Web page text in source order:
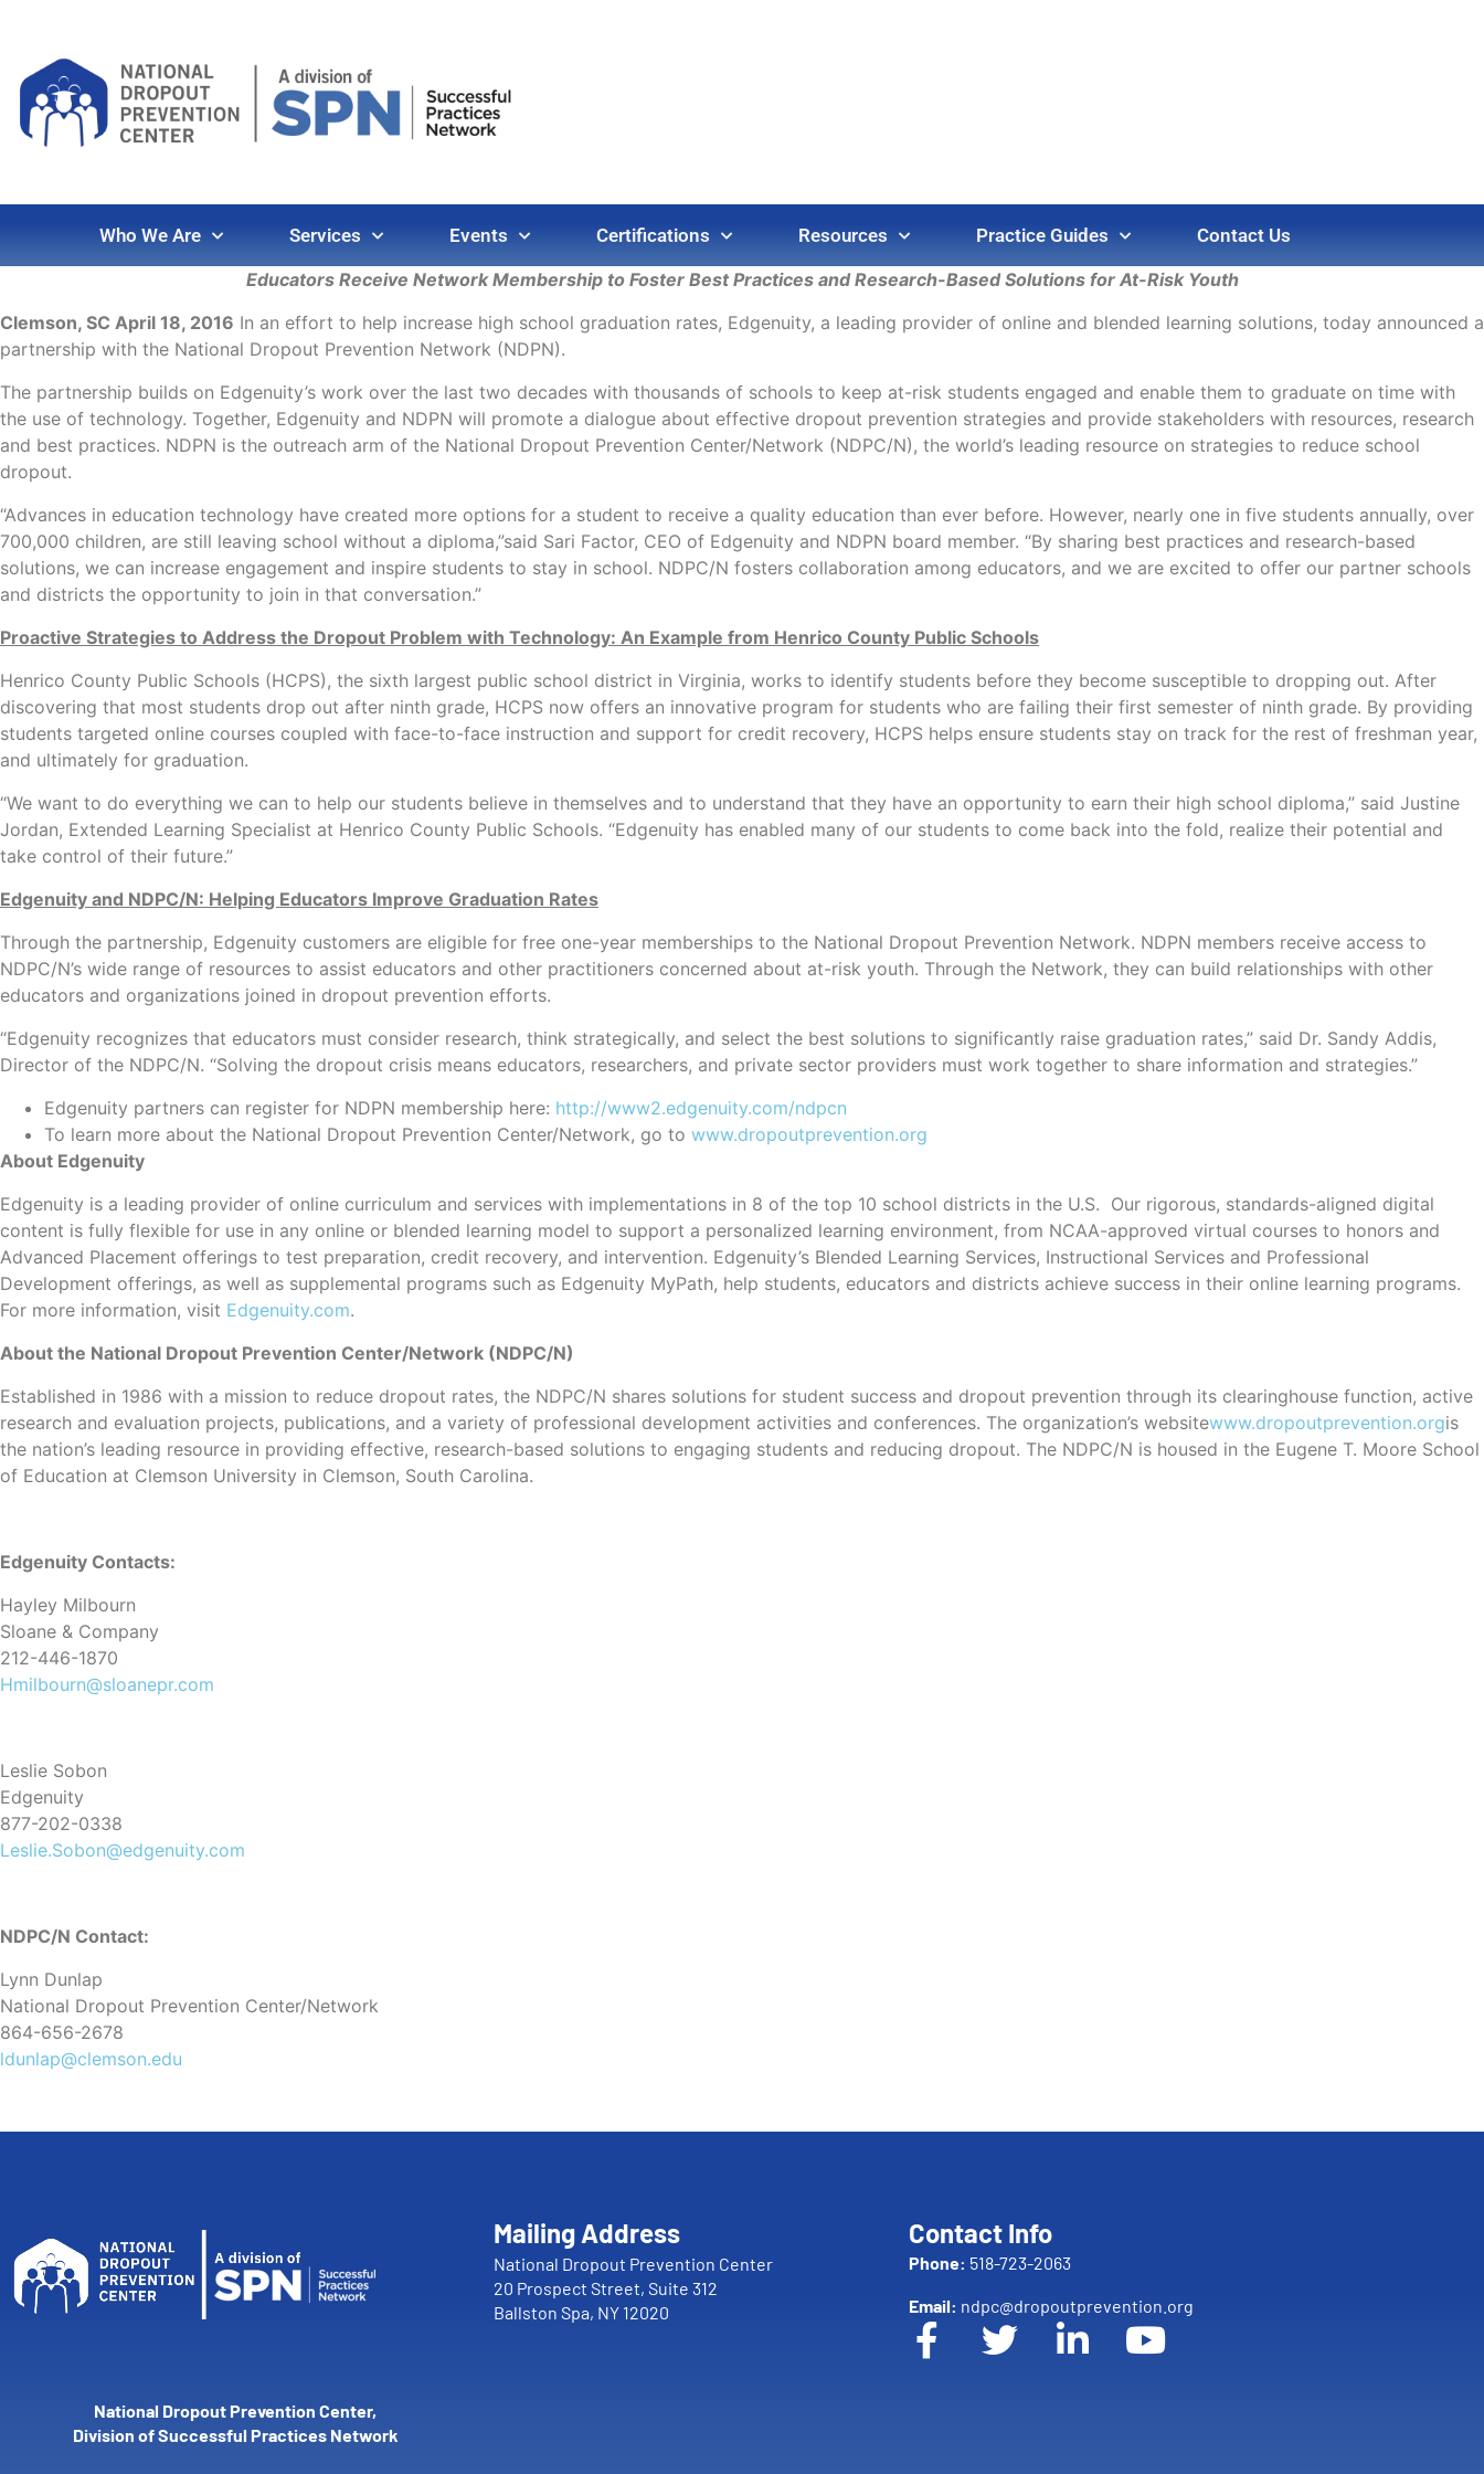
Who We Are Services Events Certifications Resources Practice Guides
Contact Us
Educators Receive Network Membership to Foster Best Practices and Research-Based Solutions for At-Risk Youth
Clemson, SC April 18, 2016 In an effort to help increase high school graduation rates, Edgenuity, a leading provider of online and blended learning solutions, today announced a
partnership with the National Dropout Prevention Network (NDPN).
The partnership builds on Edgenuity’s work over the last two decades with thousands of schools to keep at-risk students engaged and enable them to graduate on time with
the use of technology. Together, Edgenuity and NDPN will promote a dialogue about effective dropout prevention strategies and provide stakeholders with resources, research
and best practices. NDPN is the outreach arm of the National Dropout Prevention Center/Network (NDPC/N), the world’s leading resource on strategies to reduce school
dropout.
“Advances in education technology have created more options for a student to receive a quality education than ever before. However, nearly one in five students annually, over
700,000 children, are still leaving school without a diploma,”said Sari Factor, CEO of Edgenuity and NDPN board member. “By sharing best practices and research-based
solutions, we can increase engagement and inspire students to stay in school. NDPC/N fosters collaboration among educators, and we are excited to offer our partner schools
and districts the opportunity to join in that conversation.”
Proactive Strategies to Address the Dropout Problem with Technology: An Example from Henrico County Public Schools
Henrico County Public Schools (HCPS), the sixth largest public school district in Virginia, works to identify students before they become susceptible to dropping out. After
discovering that most students drop out after ninth grade, HCPS now offers an innovative program for students who are failing their first semester of ninth grade. By providing
students targeted online courses coupled with face-to-face instruction and support for credit recovery, HCPS helps ensure students stay on track for the rest of freshman year,
and ultimately for graduation.
“We want to do everything we can to help our students believe in themselves and to understand that they have an opportunity to earn their high school diploma,” said Justine
Jordan, Extended Learning Specialist at Henrico County Public Schools. “Edgenuity has enabled many of our students to come back into the fold, realize their potential and
take control of their future.”
Edgenuity and NDPC/N: Helping Educators Improve Graduation Rates
Through the partnership, Edgenuity customers are eligible for free one-year memberships to the National Dropout Prevention Network. NDPN members receive access to
NDPC/N’s wide range of resources to assist educators and other practitioners concerned about at-risk youth. Through the Network, they can build relationships with other
educators and organizations joined in dropout prevention efforts.
“Edgenuity recognizes that educators must consider research, think strategically, and select the best solutions to significantly raise graduation rates,” said Dr. Sandy Addis,
Director of the NDPC/N. “Solving the dropout crisis means educators, researchers, and private sector providers must work together to share information and strategies.”
Edgenuity partners can register for NDPN membership here: http://www2.edgenuity.com/ndpcn
To learn more about the National Dropout Prevention Center/Network, go to www.dropoutprevention.org
About Edgenuity
Edgenuity is a leading provider of online curriculum and services with implementations in 8 of the top 10 school districts in the U.S. Our rigorous, standards-aligned digital
content is fully flexible for use in any online or blended learning model to support a personalized learning environment, from NCAA-approved virtual courses to honors and
Advanced Placement offerings to test preparation, credit recovery, and intervention. Edgenuity’s Blended Learning Services, Instructional Services and Professional
Development offerings, as well as supplemental programs such as Edgenuity MyPath, help students, educators and districts achieve success in their online learning programs.
For more information, visit Edgenuity.com.
About the National Dropout Prevention Center/Network (NDPC/N)
Established in 1986 with a mission to reduce dropout rates, the NDPC/N shares solutions for student success and dropout prevention through its clearinghouse function, active
research and evaluation projects, publications, and a variety of professional development activities and conferences. The organization’s websitewww.dropoutprevention.orgis
the nation’s leading resource in providing effective, research-based solutions to engaging students and reducing dropout. The NDPC/N is housed in the Eugene T. Moore School
of Education at Clemson University in Clemson, South Carolina.
Edgenuity Contacts:
Hayley Milbourn
Sloane & Company
212-446-1870
Hmilbourn@sloanepr.com
Leslie Sobon
Edgenuity
877-202-0338
Leslie.Sobon@edgenuity.com
NDPC/N Contact:
Lynn Dunlap
National Dropout Prevention Center/Network
864-656-2678
ldunlap@clemson.edu
National Dropout Prevention Center,
Division of Successful Practices Network
Mailing Address
National Dropout Prevention Center
20 Prospect Street, Suite 312
Ballston Spa, NY 12020
Contact Info
Phone: 518-723-2063
Email: ndpc@dropoutprevention.org